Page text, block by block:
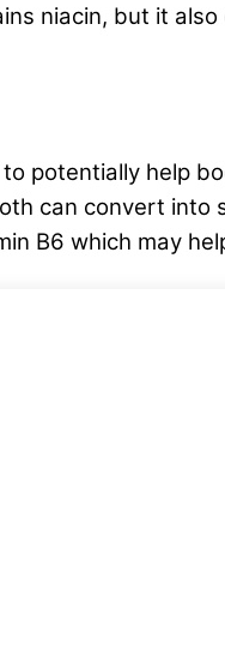
niacin, but it
potentially help
can convert
B6 which may